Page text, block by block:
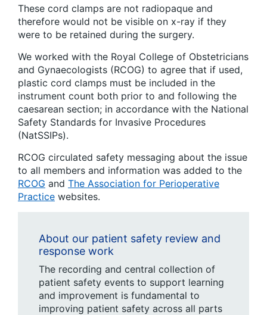
These cord clamps are not radiopaque and
therefore would not be visible on x-ray if they
were to be retained during the surgery.
We worked with the Royal College of Obstetricians
and Gynaecologists (RCOG) to agree that if used,
plastic cord clamps must be included in the
instrument count both prior to and following the
caesarean section; in accordance with the National
Safety Standards for Invasive Procedures
(NatSSIPs).
RCOG circulated safety messaging about the issue
to all members and information was added to the
RCOG and The Association for Perioperative
Practice websites.
About our patient safety review and
response work
The recording and central collection of
patient safety events to support learning
and improvement is fundamental to
improving patient safety across all parts